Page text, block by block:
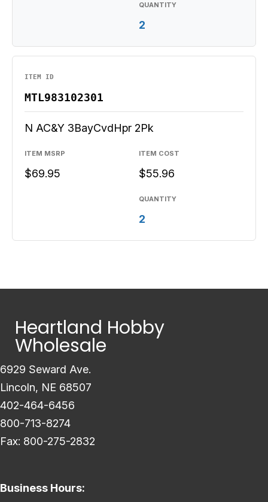
QUANTITY
2
QUANTITY
2
ITEM ID
MTL983102301
N AC&Y 3BayCvdHpr 2Pk
ITEM MSRP
$69.95
ITEM COST
$55.96
Heartland Hobby
Wholesale
6929 Seward Ave.
Lincoln, NE 68507
402-464-6456
800-713-8274
Fax: 800-275-2832
Business Hours: